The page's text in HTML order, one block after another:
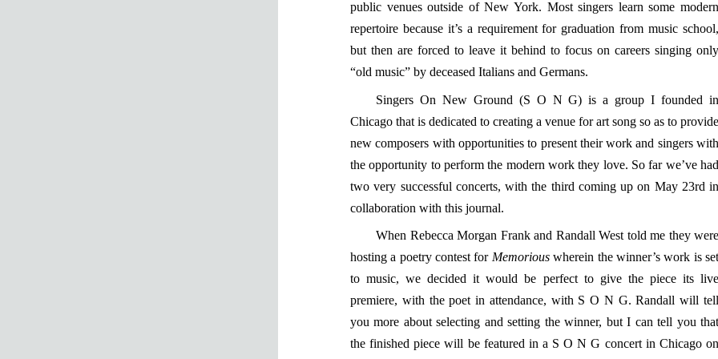
public venues outside of New York. Most singers learn some modern
repertoire because it’s a requirement for graduation from music school,
but then are forced to leave it behind to focus on careers singing only
“old music” by deceased Italians and Germans.
Singers On New Ground (S O N G) is a group I founded in
Chicago that is dedicated to creating a venue for art song so as to provide
new composers with opportunities to present their work and singers with
the opportunity to perform the modern work they love. So far we’ve had
two very successful concerts, with the third coming up on May 23rd in
collaboration with this journal.
When Rebecca Morgan Frank and Randall West told me they were
hosting a poetry contest for Memoriouswherein the winner’s work is set
to music, we decided it would be perfect to give the piece its live
premiere, with the poet in attendance, with S O N G. Randall will tell
you more about selecting and setting the winner, but I can tell you that
the finished piece will be featured in a S O N G concert in Chicago on